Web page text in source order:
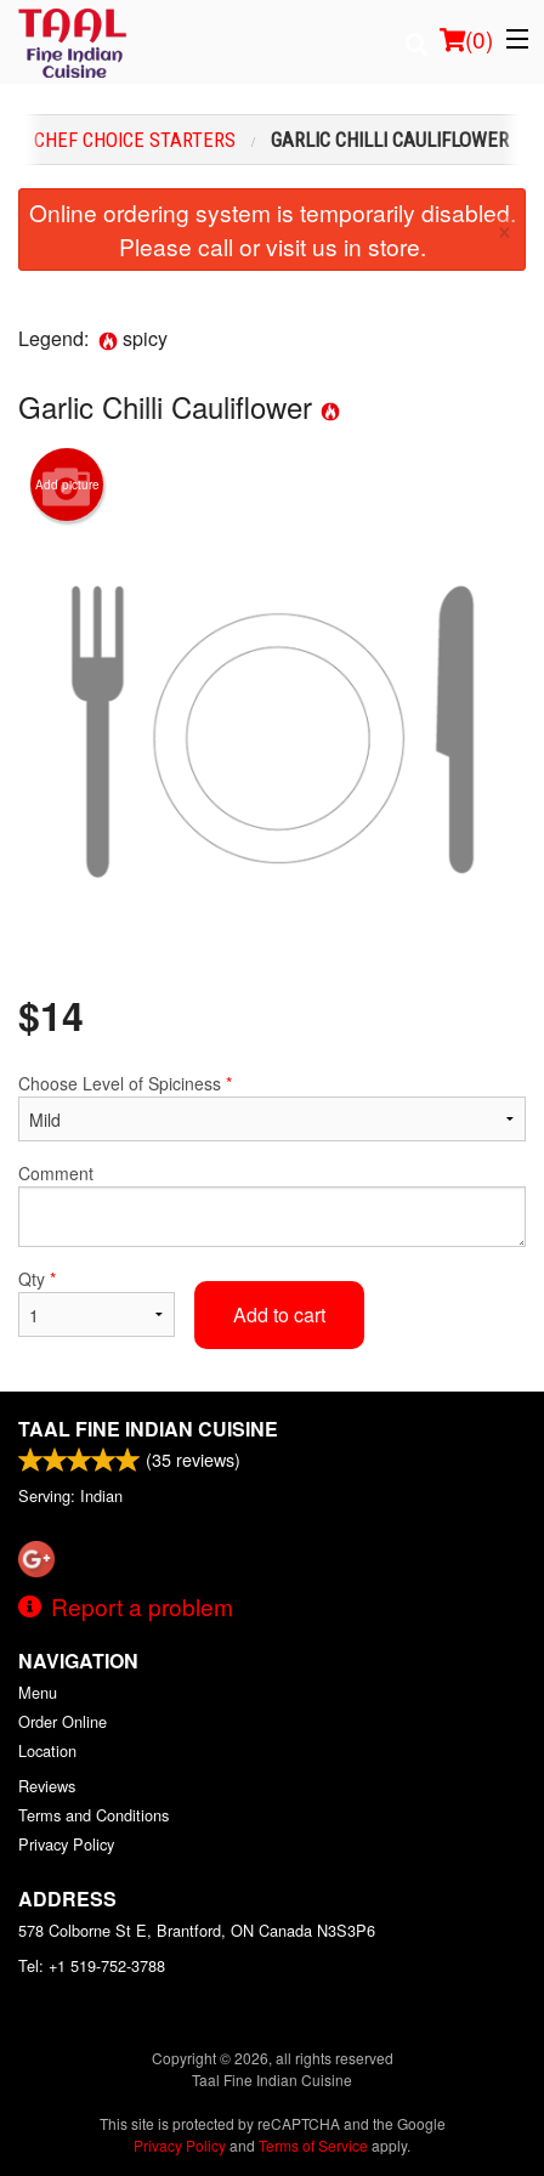
(0)
Order Online
CHEF CHOICE STARTERS GARLIC CHILLI CAULIFLOWER
Online ordering system is temporarily disabled.
Please call or visit us in store.
×
Legend: spicy
Garlic Chilli Cauliflower
Add picture
$14
Choose Level of Spiciness *
Comment
Qty *
Add to cart
TAAL FINE INDIAN CUISINE
(35 reviews)
Serving: Indian
Report a problem
NAVIGATION
Menu
Order Online
Location
Reviews
Terms and Conditions
Privacy Policy
ADDRESS
578 Colborne St E, Brantford, ON Canada N3S3P6
Tel: +1 519-752-3788
Copyright © 2026, all rights reserved
Taal Fine Indian Cuisine
This site is protected by reCAPTCHA and the Google
Privacy Policyand Terms of Serviceapply.